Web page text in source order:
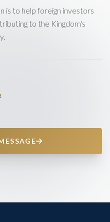
is to help foreign investors
to the Kingdom's